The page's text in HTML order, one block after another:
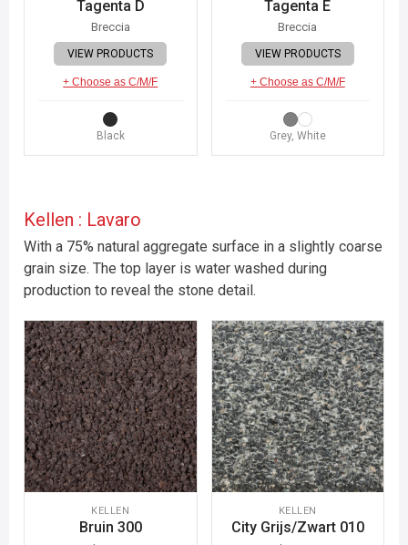
Tagenta D
Breccia
VIEW PRODUCTS
+ Choose as C/M/F
Black
Tagenta E
Breccia
VIEW PRODUCTS
+ Choose as C/M/F
Grey, White
Kellen : Lavaro
With a 75% natural aggregate surface in a slightly coarse
grain size. The top layer is water washed during
production to reveal the stone detail.
KELLEN
Bruin 300
KELLEN
City Grijs/Zwart 010